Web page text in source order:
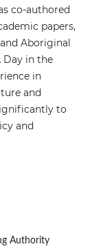
co-authored
papers,
Aboriginal
Day in the
in
and
to
and
Authority